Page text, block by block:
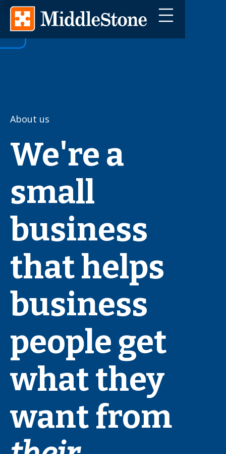
About us
We're a
small
business
that helps
business
people get
what they
want from